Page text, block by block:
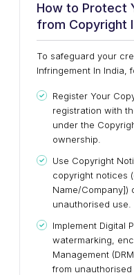
How to Protect
from Copyright
To safeguard your
Infringement In India,
Register Your
registration with
under the
ownership.
Use Copyright
copyright notices
Name/Company])
unauthorised use.
Implement Digital
watermarking,
Management
from